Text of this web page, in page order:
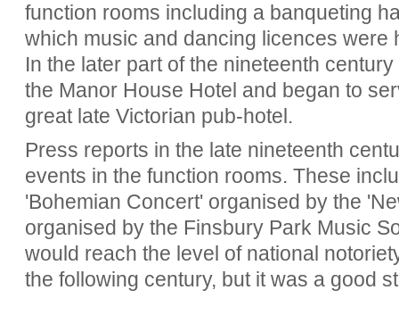
function rooms including a banqueting
which music and dancing licences were
In the later part of the nineteenth
the Manor House Hotel and began to
great late Victorian pub-hotel.
Press reports in the late nineteenth
events in the function rooms. These
'Bohemian Concert' organised by the
organised by the Finsbury Park Music
would reach the level of national
the following century, but it was a good